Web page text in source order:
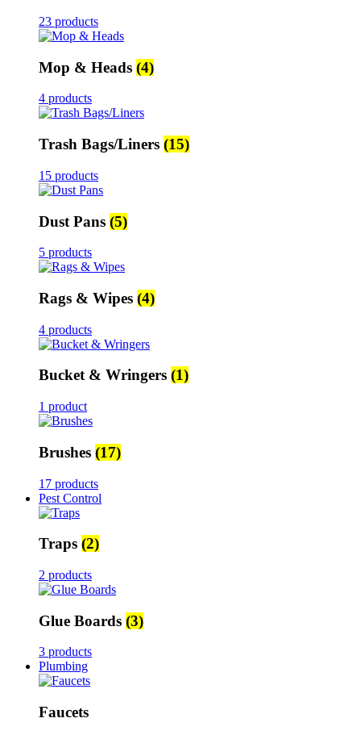
23 products
Mop & Heads (4)
4 products
Trash Bags/Liners (15)
15 products
Dust Pans (5)
5 products
Rags & Wipes (4)
4 products
Bucket & Wringers (1)
1 product
Brushes (17)
17 products
Pest Control
Traps (2)
2 products
Glue Boards (3)
3 products
Plumbing
Faucets